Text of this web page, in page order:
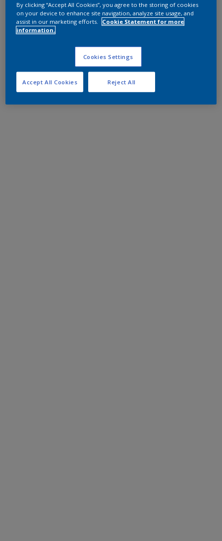
By clicking “Accept All Cookies”, you agree to the storing of cookies
on your device to enhance site navigation, analyze site usage, and
assist in our marketing efforts.
Cookie Statement for more
information.
Cookies Settings
Reject All
Accept All Cookies